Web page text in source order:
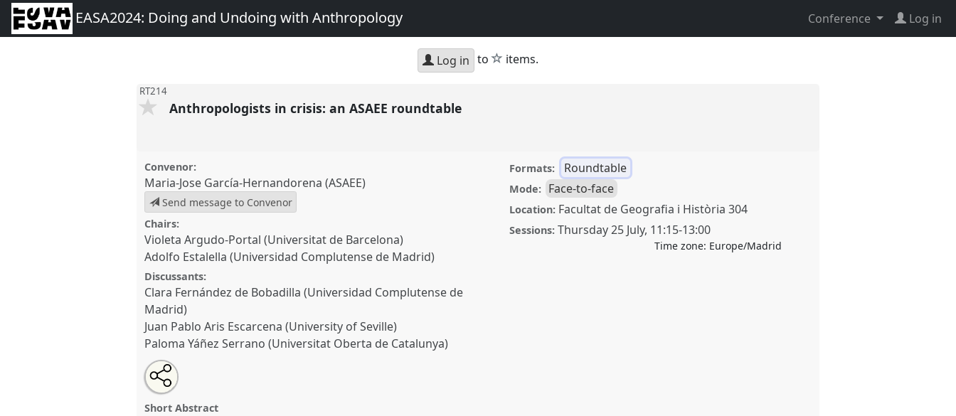
EASA2024: Doing and Undoing with Anthropology Conference Log in
Log in to star
items.
RT214
Anthropologists in crisis: an ASAEE roundtable
Convenor:
Maria-Jose García-Hernandorena (ASAEE)
Send message to Convenor
Chairs:
Violeta Argudo-Portal (Universitat de Barcelona)
Adolfo Estalella (Universidad Complutense de Madrid)
Discussants:
Clara Fernández de Bobadilla (Universidad Complutense de
Madrid)
Juan Pablo Aris Escarcena (University of Seville)
Paloma Yáñez Serrano (Universitat Oberta de Catalunya)
Formats: Roundtable
Mode: Face-to-face
Location: Facultat de Geografia i Història 304
Sessions: Thursday 25 July, 11:15-13:00
Time zone: Europe/Madrid
Anthropologists in crisis: an ASAEE roundtable.
Roundtable
Open
an
email
this
Share
the
roundtable
on
Tweet
about
this
Share
this
roundtable
Short Abstract